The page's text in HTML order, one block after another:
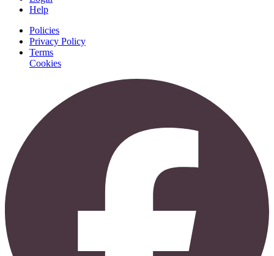
Help
Policies
Privacy Policy
Terms
Cookies